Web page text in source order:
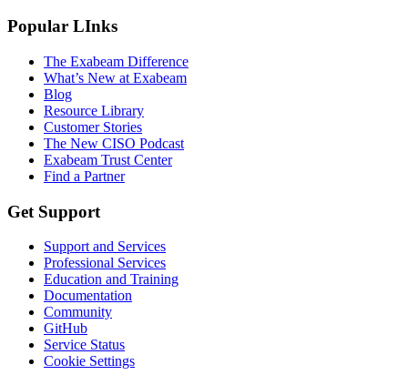
Popular LInks
The Exabeam Difference
What’s New at Exabeam
Blog
Resource Library
Customer Stories
The New CISO Podcast
Exabeam Trust Center
Find a Partner
Get Support
Support and Services
Professional Services
Education and Training
Documentation
Community
GitHub
Service Status
Cookie Settings